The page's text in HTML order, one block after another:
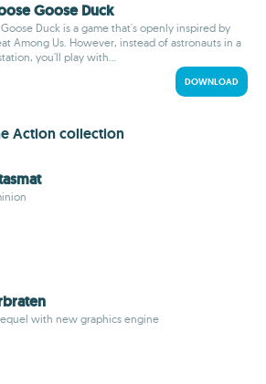
Goose Duck
Duck is a game that's openly inspired by
Among Us. However, instead of astronauts in a
you'll play with...
DOWNLOAD
Action collection
with new graphics engine